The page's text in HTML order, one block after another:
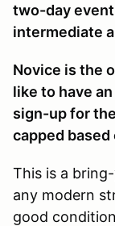
two-day
intermediate
Novice is the
like to have
sign-up for
capped
This is a
any modern
good